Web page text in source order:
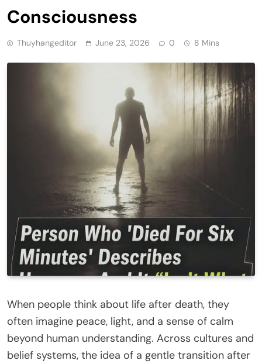
Consciousness
Thuyhangeditor June 23, 2026 0 8 Mins
When people think about life after death, they
often imagine peace, light, and a sense of calm
beyond human understanding. Across cultures and
belief systems, the idea of a gentle transition after